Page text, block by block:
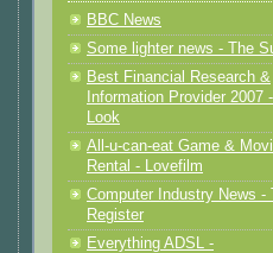
BBC News
Some lighter news - The
Best Financial Research &
Information Provider 2007
Look
All-u-can-eat Game &
Rental - Lovefilm
Computer Industry News -
Register
Everything ADSL -